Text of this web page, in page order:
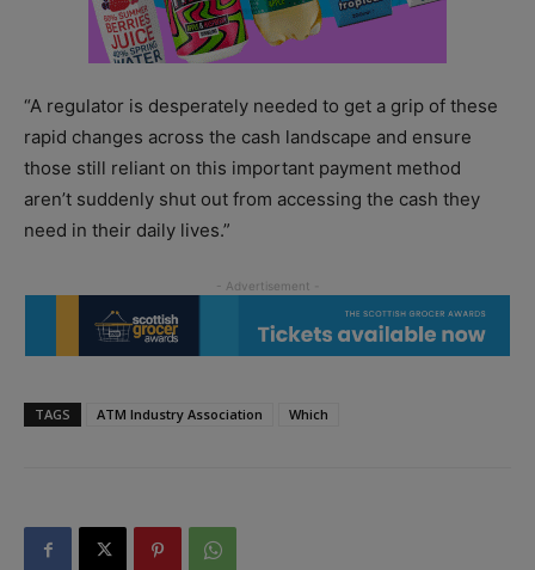
“A regulator is desperately needed to get a grip of these
rapid changes across the cash landscape and ensure
those still reliant on this important payment method
aren’t suddenly shut out from accessing the cash they
need in their daily lives.”
TAGS ATM Industry Association Which